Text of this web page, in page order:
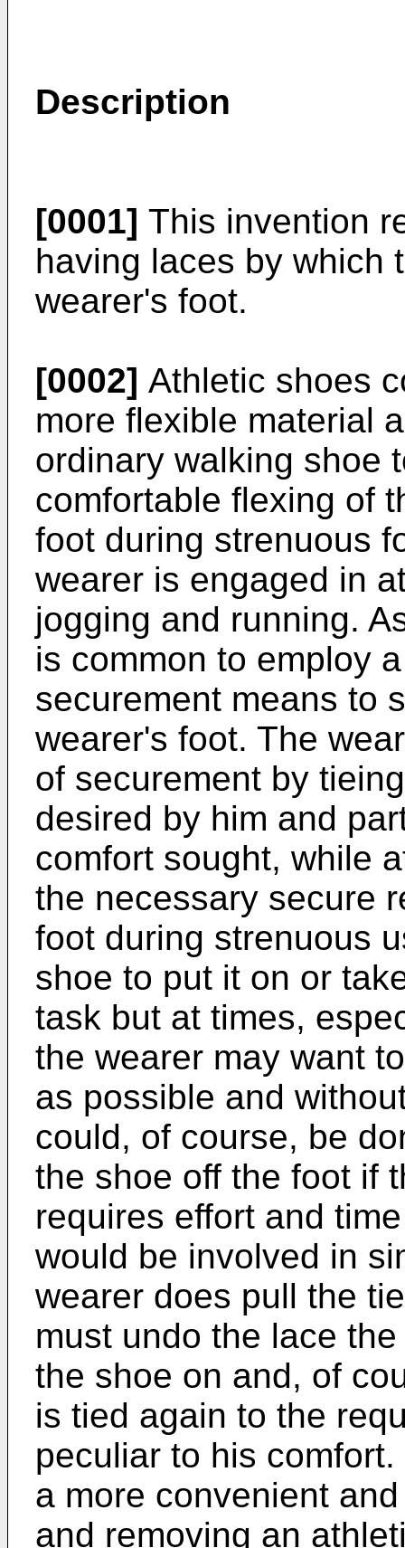
Description
[0001] This invention
having laces by which
wearer's foot.
[0002] Athletic shoes
more flexible material
ordinary walking shoe
comfortable flexing of
foot during strenuous
wearer is engaged in
jogging and running.
is common to employ
securement means to
wearer's foot. The
of securement by
desired by him and
comfort sought, while
the necessary secure
foot during strenuous
shoe to put it on or
task but at times,
the wearer may want
as possible and
could, of course, be
the shoe off the foot if
requires effort and
would be involved in
wearer does pull the
must undo the lace
the shoe on and, of
is tied again to the
peculiar to his
a more convenient
and removing an